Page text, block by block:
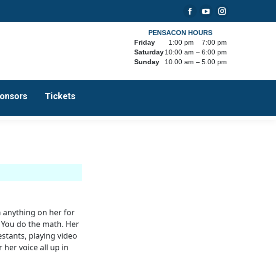
Facebook
page
opens
in
YouTube
page
opens
in
Instagram
opens
in
PENSACON HOURS
Friday
1:00 pm – 7:00 pm
Saturday 10:00 am – 6:00 pm
Sunday
10:00 am – 5:00 pm
Tickets
anything on her for
do the math. Her
playing video
her voice all up in